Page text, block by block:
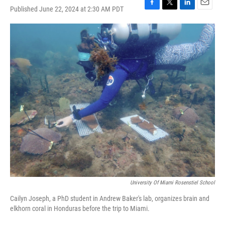
Published June 22, 2024 at 2:30 AM PDT
F
a
c
e
b
o
o
k
T
w
i
t
t
e
r
L
i
n
e
d
I
n
E
m
i
l
University Of Miami Rosenstiel School
Cailyn Joseph, a PhD student in Andrew Baker's lab, organizes brain and
elkhorn coral in Honduras before the trip to Miami.